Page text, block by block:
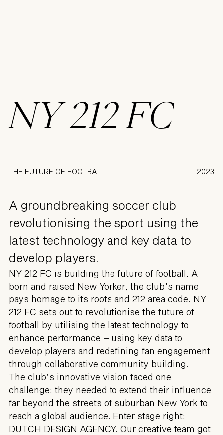
NY 212 FC
THE FUTURE OF FOOTBALL 2023
A groundbreaking soccer club
revolutionising the sport using the
latest technology and key data to
develop players.
NY 212 FC is building the future of football. A
born and raised New Yorker, the club’s name
pays homage to its roots and 212 area code. NY
212 FC sets out to revolutionise the future of
football by utilising the latest technology to
enhance performance – using key data to
develop players and redefining fan engagement
through collaborative community building.
The club’s innovative vision faced one
challenge: they needed to extend their influence
far beyond the streets of suburban New York to
reach a global audience. Enter stage right:
DUTCH DESIGN AGENCY. Our creative team got